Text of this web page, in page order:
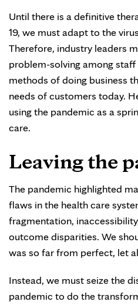
Until there is a definitive
19, we must adapt to the
Therefore, industry leaders
problem-solving among
methods of doing business
needs of customers today.
using the pandemic as a
care.
Leaving the
The pandemic highlighted
flaws in the health care
fragmentation,
outcome disparities. We
was so far from perfect, let
Instead, we must seize the
pandemic to do the